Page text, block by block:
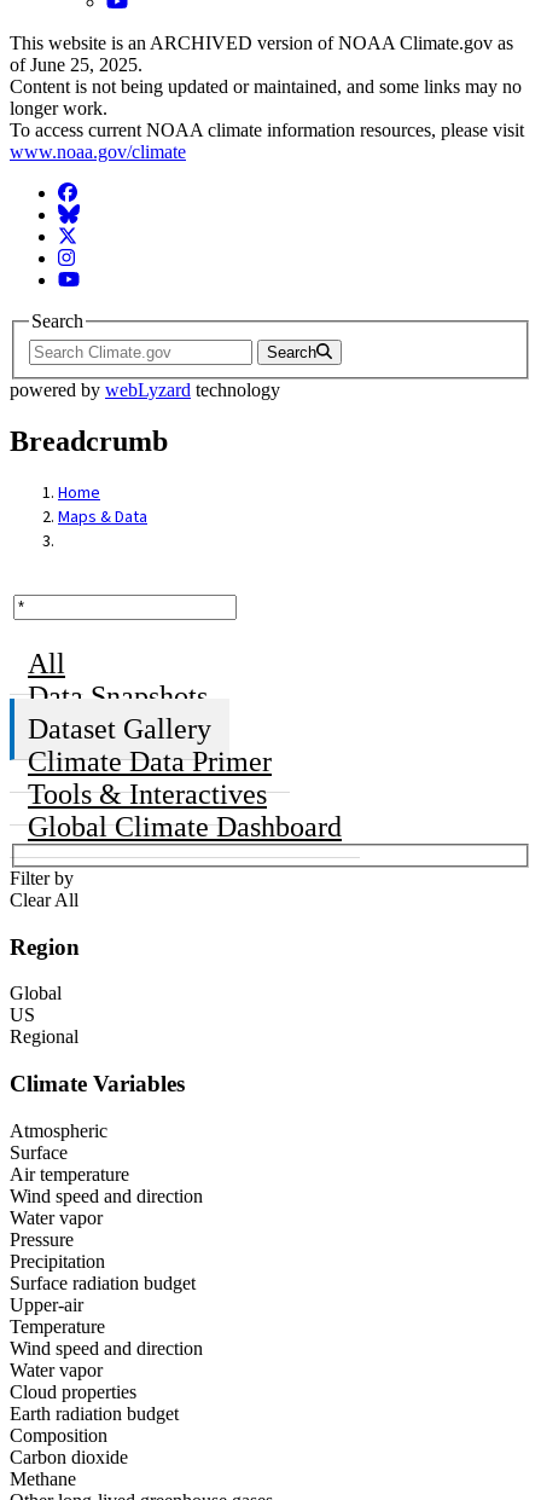
This website is an ARCHIVED version of NOAA Climate.gov as
of June 25, 2025.
Content is not being updated or maintained, and some links may no
longer work.
To access current NOAA climate information resources, please visit
www.noaa.gov/climate
Facebook
BlueSky
Twitter
Instagram
YouTube
Search
Search
powered by webLyzard technology
Breadcrumb
Home
Maps & Data
All
Data Snapshots
Dataset Gallery
Climate Data Primer
Tools & Interactives
Global Climate Dashboard
Filter by
Clear All
Region
Global
US
Regional
Climate Variables
Atmospheric
Surface
Air temperature
Wind speed and direction
Water vapor
Pressure
Precipitation
Surface radiation budget
Upper-air
Temperature
Wind speed and direction
Water vapor
Cloud properties
Earth radiation budget
Composition
Carbon dioxide
Methane